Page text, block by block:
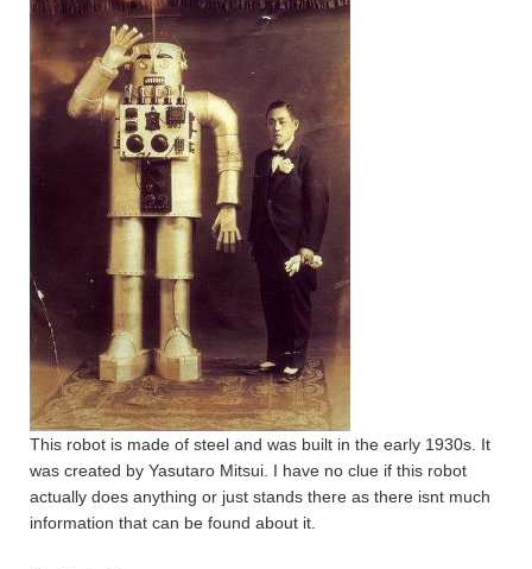
This robot is made of steel and was built in the early 1930s. It
was created by Yasutaro Mitsui. I have no clue if this robot
actually does anything or just stands there as there isnt much
information that can be found about it.